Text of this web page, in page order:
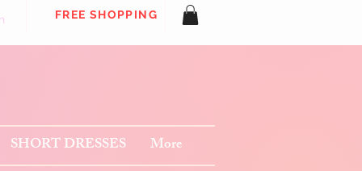
FREE SHOPPING
SHORT DRESSES More